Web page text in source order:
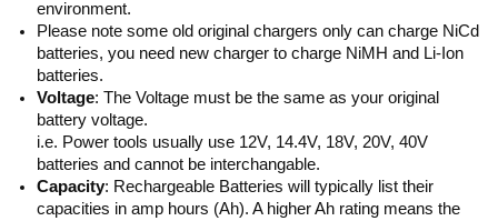
environment.
Please note some old original chargers only can charge NiCd
batteries, you need new charger to charge NiMH and Li-Ion
batteries.
Voltage: The Voltage must be the same as your original
battery voltage.
i.e. Power tools usually use 12V, 14.4V, 18V, 20V, 40V
batteries and cannot be interchangable.
Capacity: Rechargeable Batteries will typically list their
capacities in amp hours (Ah). A higher Ah rating means the